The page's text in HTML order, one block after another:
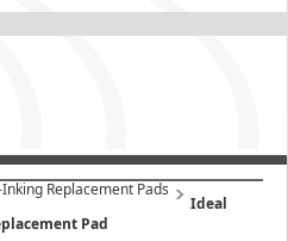
Replacement Pads
Ideal
Pad